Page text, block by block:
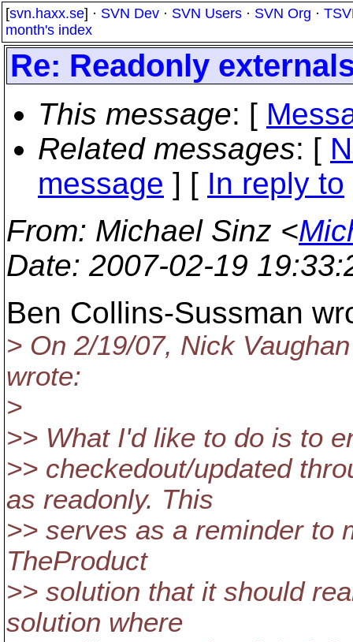
[svn.haxx.se] · SVN Dev · SVN Users · SVN Org ·
month's index
Re: Readonly
This message: [
Related messages: [
message ] [ In reply to
From: Michael Sinz <
Date: 2007-02-19
Ben Collins-Sussman
> On 2/19/07, Nick
wrote:
>
>> What I'd like to do is to
>> checkedout/updated
as readonly. This
>> serves as a reminder to
TheProduct
>> solution that it should
solution where